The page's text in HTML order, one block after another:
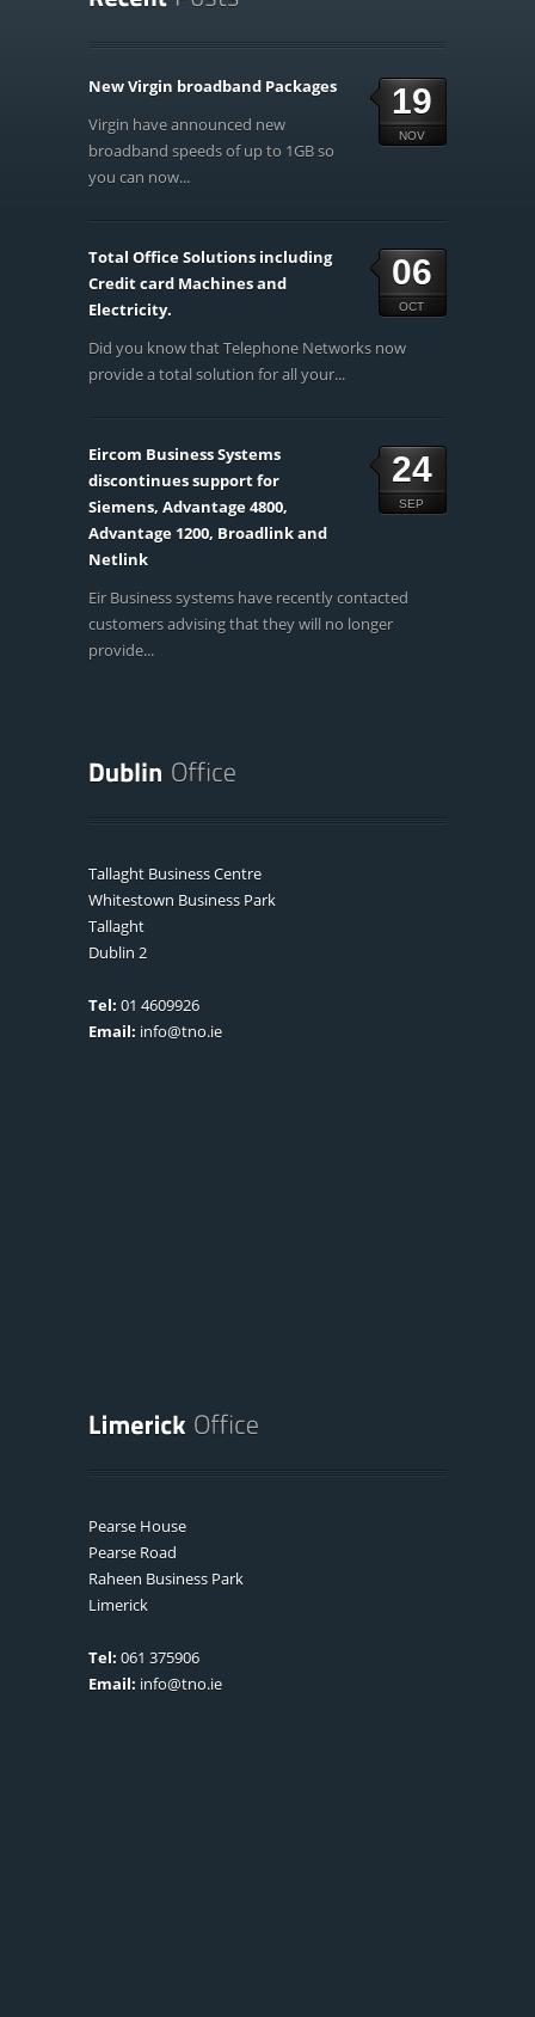
19
NOV
New Virgin broadband Packages
Virgin have announced new
broadband speeds of up to 1GB so
you can now...
06
OCT
Total Office Solutions including
Credit card Machines and
Electricity.
Did you know that Telephone Networks now
provide a total solution for all your...
24
SEP
Eircom Business Systems
discontinues support for
Siemens, Advantage 4800,
Advantage 1200, Broadlink and
Netlink
Eir Business systems have recently contacted
customers advising that they will no longer
provide...
Tallaght Business Centre
Whitestown Business Park
Tallaght
Dublin 2
Tel: 01 4609926
Email: info@tno.ie
Pearse House
Pearse Road
Raheen Business Park
Limerick
Tel: 061 375906
Email: info@tno.ie